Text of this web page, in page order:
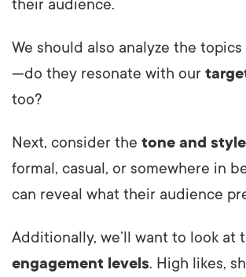
their audience.
We should also analyze the
—do they resonate with our
too?
Next, consider the tone and style
formal, casual, or somewhere in
can reveal what their audience
Additionally, we’ll want to look at
engagement levels. High likes,